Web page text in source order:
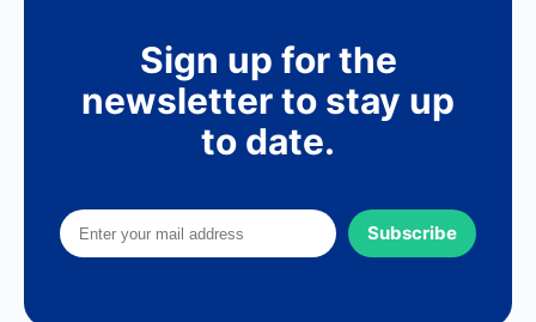
Sign up for the
newsletter to stay up
to date.
Subscribe